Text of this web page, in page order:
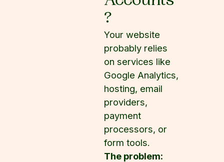
?
Your website
probably relies
on services like
Google Analytics,
hosting, email
providers,
payment
processors, or
form tools.
The problem: